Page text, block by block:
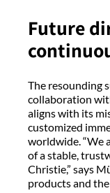
Future
The resounding
collaboration
aligns with its
customized
worldwide. “We
of a stable,
Christie,” says
products and